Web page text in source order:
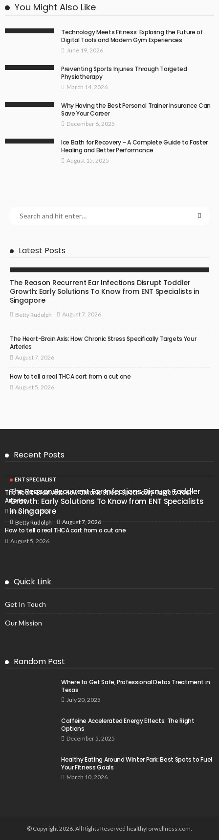
You Might Also Like
Technology Meets Fitness: Exploring the Future of
Digital Tools and Modern Gym Experiences
June 19, 2026
Preventing Sports Injuries Through Targeted
Physiotherapy
March 14, 2026
Why Having the Best Personal Trainer Insurance Can
Save Your Career
December 6, 2025
Ice Bath for Recovery – A Complete Guide to Faster
Healing and Better Performance
August 15, 2025
Latest Posts
The Reason Recurrent Ear Infections Disrupt Toddler
Growth: Early Solutions To Know from ENT Specialists in
Singapore
Betty Rudolph August 7, 2026
The Heart-Brain Axis: How Chronic Stress Specifically Targets Your
Arteries
August 7, 2026
How to tell a real THCA cart from a cut one
August 5, 2026
Recent Posts
ENT SPECIALIST
The Reason Recurrent Ear Infections Disrupt Toddler
Growth: Early Solutions To Know from ENT Specialists
in Singapore
Betty Rudolph August 7, 2026
The Heart-Brain Axis: How Chronic Stress Specifically Targets Your
Arteries
August 7, 2026
How to tell a real THCA cart from a cut one
August 5, 2026
Quick Link
Get In Touch
Our Mission
Random Post
Where to Get Safe, Professional Detox Treatment in
Texas
July 20, 2025
Caffeine Accelerated Energy Effects: The Right
Options
December 5, 2025
Healthy Eating Around Winter Park: Best Spots to Fuel
Your Fitness Goals
March 10, 2026
© Copyright 2026, All Rights Reserved healthyforwellness.com.